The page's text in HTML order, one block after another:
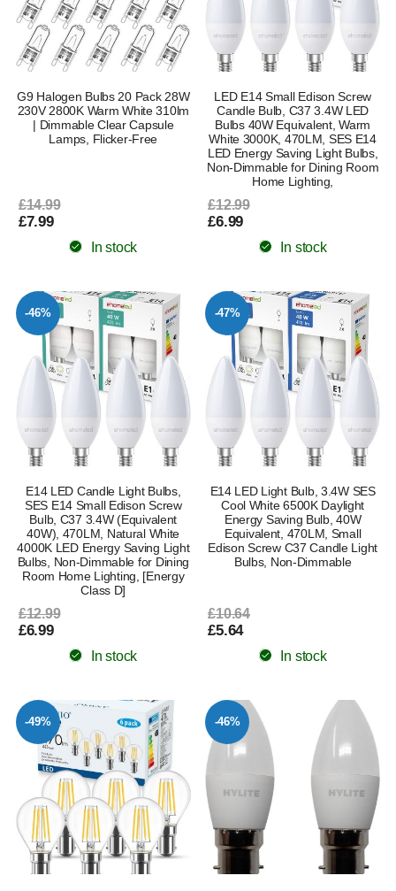
G9 Halogen Bulbs 20 Pack 28W
230V 2800K Warm White 310lm
| Dimmable Clear Capsule
Lamps, Flicker-Free
£14.99
£7.99
In stock
LED E14 Small Edison Screw
Candle Bulb, C37 3.4W LED
Bulbs 40W Equivalent, Warm
White 3000K, 470LM, SES E14
LED Energy Saving Light Bulbs,
Non-Dimmable for Dining Room
Home Lighting,
£12.99
£6.99
In stock
-46%
E14 LED Candle Light Bulbs,
SES E14 Small Edison Screw
Bulb, C37 3.4W (Equivalent
40W), 470LM, Natural White
4000K LED Energy Saving Light
Bulbs, Non-Dimmable for Dining
Room Home Lighting, [Energy
Class D]
£12.99
£6.99
In stock
-47%
E14 LED Light Bulb, 3.4W SES
Cool White 6500K Daylight
Energy Saving Bulb, 40W
Equivalent, 470LM, Small
Edison Screw C37 Candle Light
Bulbs, Non-Dimmable
£10.64
£5.64
In stock
-49% -46%